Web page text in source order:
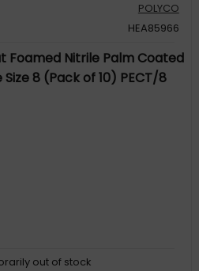
POLYCO
HEA85966
Foamed Nitrile Palm Coated
8 (Pack of 10) PECT/8
out of stock